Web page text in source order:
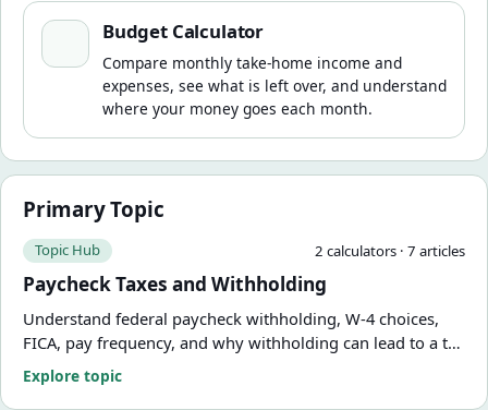
Budget Calculator
Budget Calculator
Compare monthly take-home income and
expenses, see what is left over, and understand
where your money goes each month.
Primary Topic
Topic Hub 2 calculators · 7 articles
Paycheck Taxes and Withholding
Understand federal paycheck withholding, W-4 choices,
FICA, pay frequency, and why withholding can lead to a tax
refund or amount due. Use practical calculators and
guides from FinCalWise.
Explore topic